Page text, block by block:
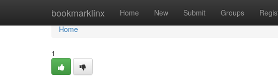
bookmarklinx Home New Submit Groups
Home
Home
1